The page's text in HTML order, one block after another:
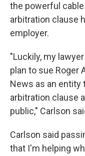
the powerful
arbitration clause
employer.
"Luckily, my
plan to sue Roger
News as an
arbitration clause
public," Carlson
Carlson said
that I'm helping